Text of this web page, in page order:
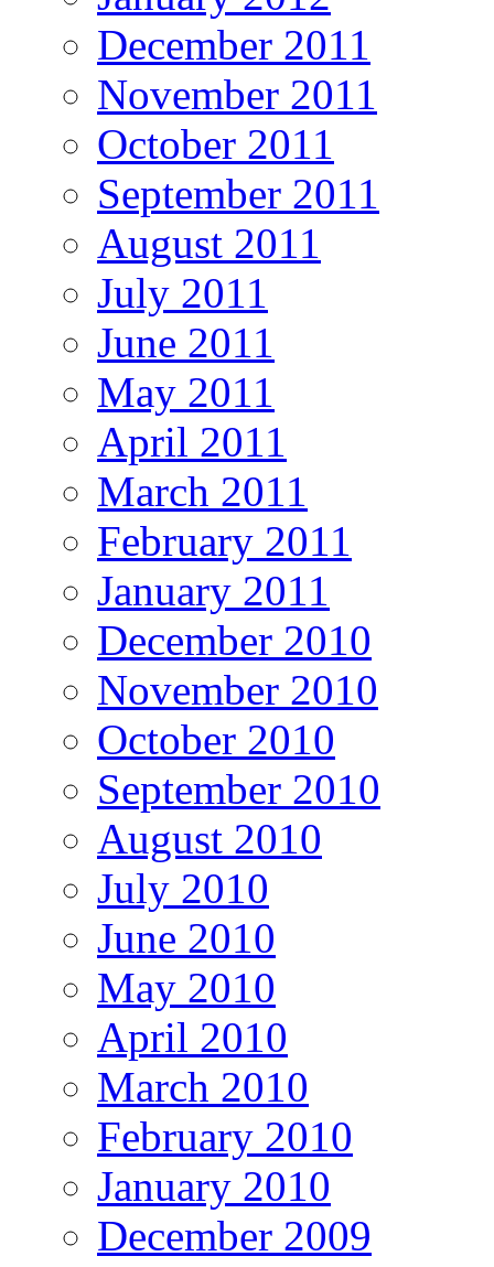
December 2011
November 2011
October 2011
September 2011
August 2011
July 2011
June 2011
May 2011
April 2011
March 2011
February 2011
January 2011
December 2010
November 2010
October 2010
September 2010
August 2010
July 2010
June 2010
May 2010
April 2010
March 2010
February 2010
January 2010
December 2009